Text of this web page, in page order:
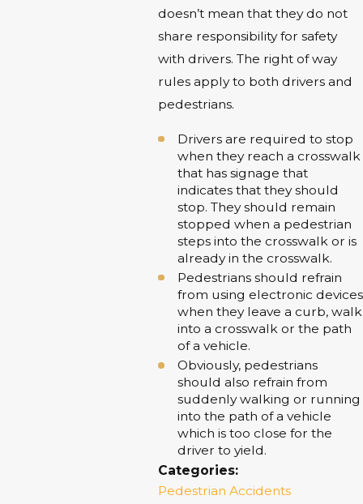
doesn’t mean that they do not
share responsibility for safety
with drivers. The right of way
rules apply to both drivers and
pedestrians.
Drivers are required to stop
when they reach a crosswalk
that has signage that
indicates that they should
stop. They should remain
stopped when a pedestrian
steps into the crosswalk or is
already in the crosswalk.
Pedestrians should refrain
from using electronic devices
when they leave a curb, walk
into a crosswalk or the path
of a vehicle.
Obviously, pedestrians
should also refrain from
suddenly walking or running
into the path of a vehicle
which is too close for the
driver to yield.
Categories:
Pedestrian Accidents